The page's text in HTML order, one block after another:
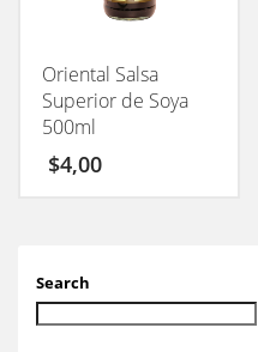
Oriental Salsa
Superior de Soya
500ml
$4,00
Search